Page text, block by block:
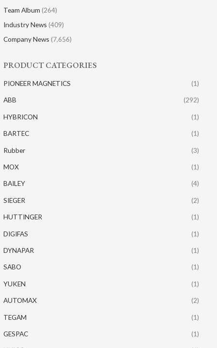
Team Album (264)
Industry News (409)
Company News (7,656)
PRODUCT CATEGORIES
PIONEER MAGNETICS (1)
ABB (292)
HYBRICON (1)
BARTEC (1)
Rubber (3)
MOX (1)
BAILEY (4)
SIEGER (2)
HUTTINGER (1)
DIGIFAS (1)
DYNAPAR (1)
SABO (1)
YUKEN (1)
AUTOMAX (2)
TEGAM (1)
GESPAC (1)